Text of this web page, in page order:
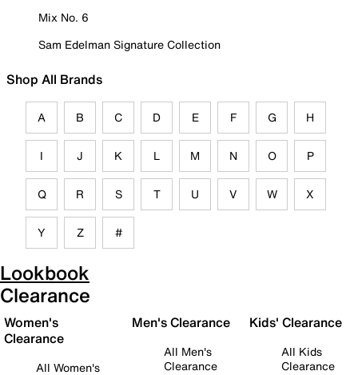
Mix No. 6
Sam Edelman Signature Collection
Shop All Brands
A B C D E F G H
I J K L M N O P
Q R S T U V W X
Y Z #
Lookbook
Clearance
Women's
Clearance
All Women's
Men's Clearance
All Men's
Clearance
Kids' Clearance
All Kids
Clearance